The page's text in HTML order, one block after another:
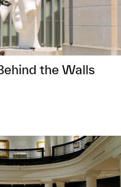
the Walls